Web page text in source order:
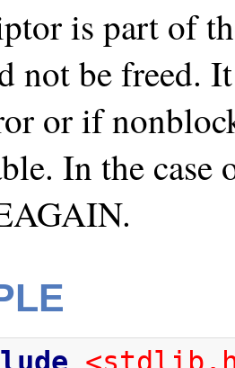
is part of
not be freed.
or if
In the case